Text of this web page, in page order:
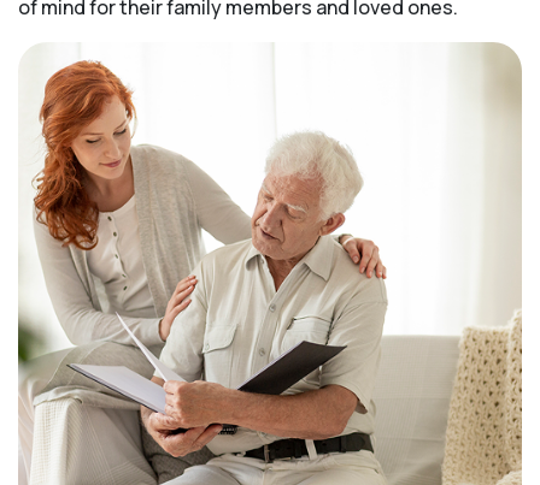
of mind for their family members and loved ones.